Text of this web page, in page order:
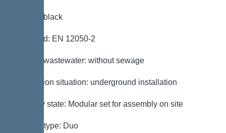
Colour: black
Standard: EN 12050-2
Type of wastewater: without sewage
Installation situation: underground installation
Delivery state: Modular set for assembly on site
System type: Duo